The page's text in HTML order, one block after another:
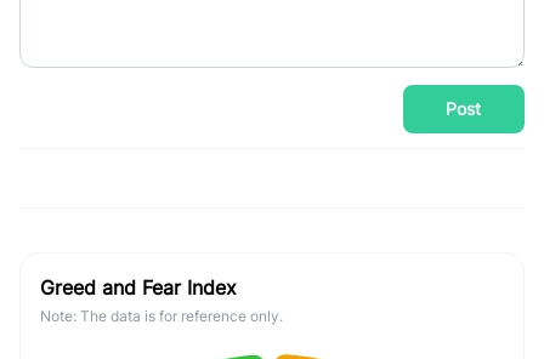
Post
Greed and Fear Index
Note: The data is for reference only.